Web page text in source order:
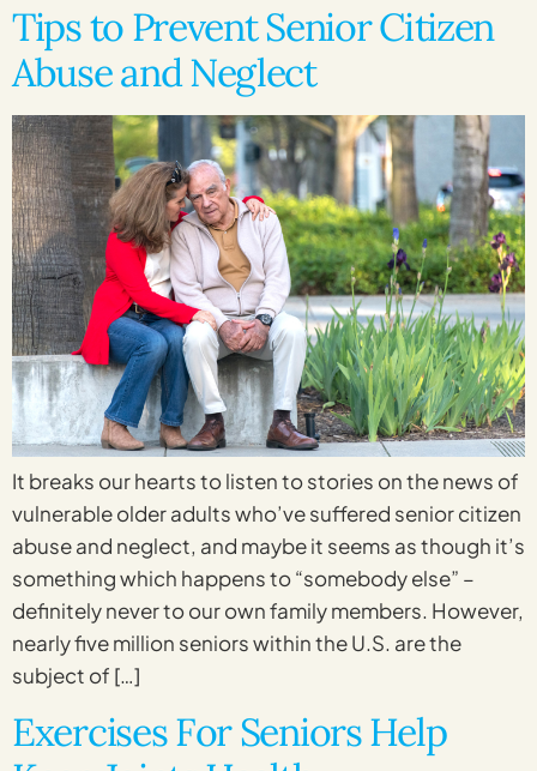
Tips to Prevent Senior Citizen
Abuse and Neglect
It breaks our hearts to listen to stories on the news of
vulnerable older adults who’ve suffered senior citizen
abuse and neglect, and maybe it seems as though it’s
something which happens to “somebody else” –
definitely never to our own family members. However,
nearly five million seniors within the U.S. are the
subject of […]
Exercises For Seniors Help